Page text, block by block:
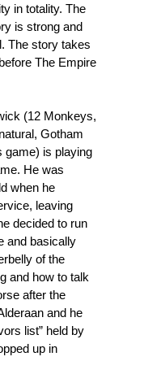
in totality. The
is strong and
The story takes
The Empire
(12 Monkeys,
Gotham
game) is playing
He was
when he
leaving
decided to run
and basically
of the
and how to talk
after the
and he
list” held by
up in